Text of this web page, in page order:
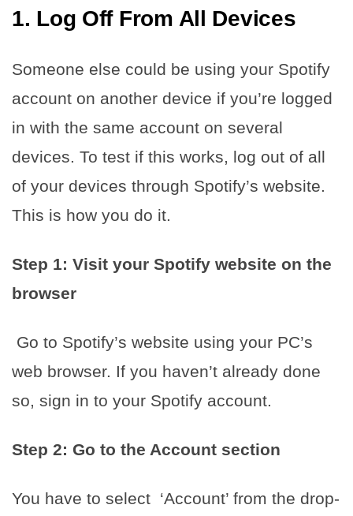
1. Log Off From All Devices
Someone else could be using your Spotify
account on another device if you’re logged
in with the same account on several
devices. To test if this works, log out of all
of your devices through Spotify’s website.
This is how you do it.
Step 1: Visit your Spotify website on the
browser
Go to Spotify’s website using your PC’s
web browser. If you haven’t already done
so, sign in to your Spotify account.
Step 2: Go to the Account section
You have to select ‘Account’ from the drop-